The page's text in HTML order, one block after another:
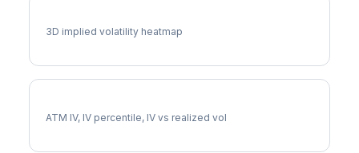
3D implied volatility heatmap
ATM IV, IV percentile, IV vs realized vol